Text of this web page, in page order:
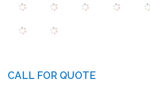
CALL FOR QUOTE